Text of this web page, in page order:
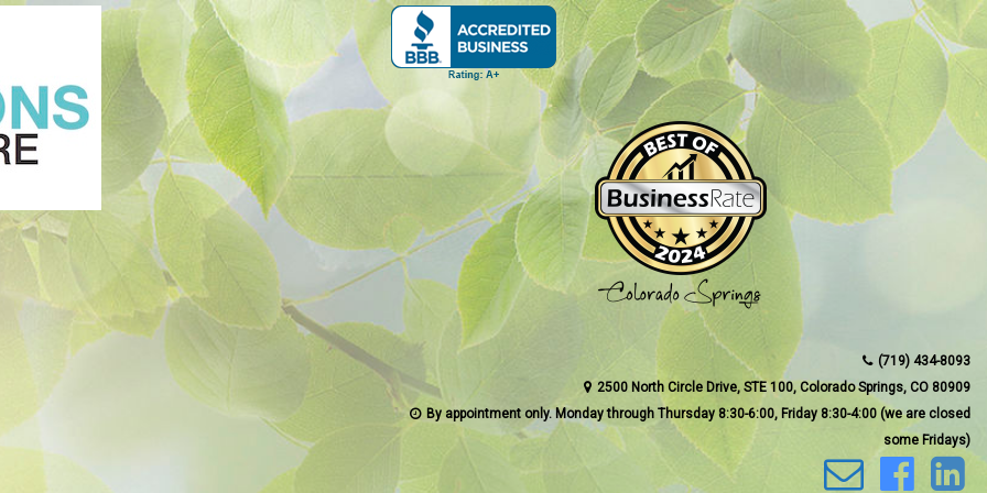
(719) 434-8093
2500 North Circle Drive, STE 100, Colorado Springs, CO 80909
By appointment only. Monday through Thursday 8:30-6:00, Friday 8:30-4:00 (we are closed
some Fridays)